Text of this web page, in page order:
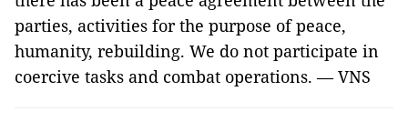
parties, activities for the purpose of peace,
humanity, rebuilding. We do not participate in
coercive tasks and combat operations. — VNS